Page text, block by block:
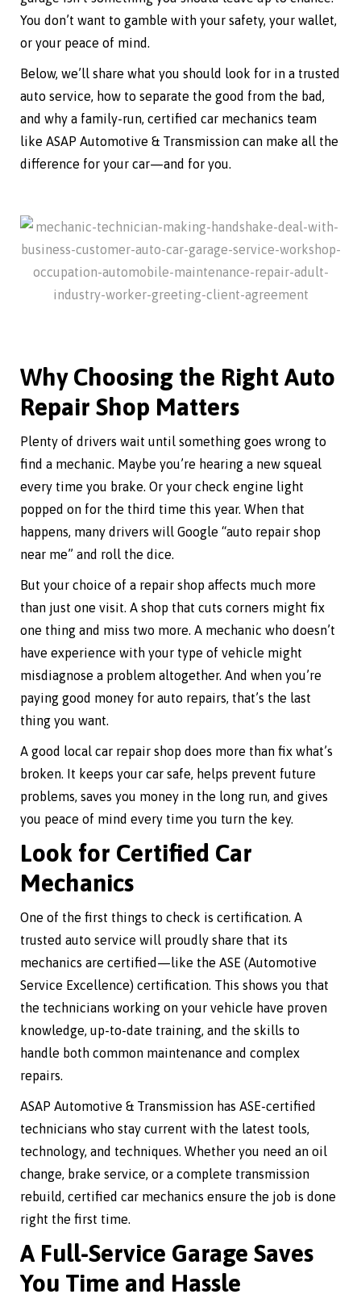
You don’t want to gamble with your safety, your wallet,
or your peace of mind.
Below, we’ll share what you should look for in a trusted
auto service, how to separate the good from the bad,
and why a family-run, certified car mechanics team
like ASAP Automotive & Transmission can make all the
difference for your car—and for you.
Why Choosing the Right Auto
Repair Shop Matters
Plenty of drivers wait until something goes wrong to
find a mechanic. Maybe you’re hearing a new squeal
every time you brake. Or your check engine light
popped on for the third time this year. When that
happens, many drivers will Google “auto repair shop
near me” and roll the dice.
But your choice of a repair shop affects much more
than just one visit. A shop that cuts corners might fix
one thing and miss two more. A mechanic who doesn’t
have experience with your type of vehicle might
misdiagnose a problem altogether. And when you’re
paying good money for auto repairs, that’s the last
thing you want.
A good local car repair shop does more than fix what’s
broken. It keeps your car safe, helps prevent future
problems, saves you money in the long run, and gives
you peace of mind every time you turn the key.
Look for Certified Car
Mechanics
One of the first things to check is certification. A
trusted auto service will proudly share that its
mechanics are certified—like the ASE (Automotive
Service Excellence) certification. This shows you that
the technicians working on your vehicle have proven
knowledge, up-to-date training, and the skills to
handle both common maintenance and complex
repairs.
ASAP Automotive & Transmission has ASE-certified
technicians who stay current with the latest tools,
technology, and techniques. Whether you need an oil
change, brake service, or a complete transmission
rebuild, certified car mechanics ensure the job is done
right the first time.
A Full-Service Garage Saves
You Time and Hassle